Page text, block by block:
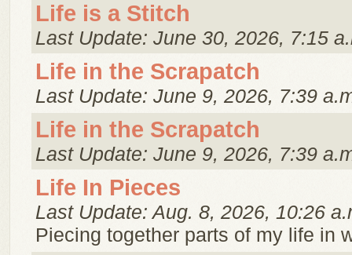
Life is a Stitch
Last Update: June 30, 2026, 7:15
Life in the Scrapatch
Last Update: June 9, 2026, 7:39
Life in the Scrapatch
Last Update: June 9, 2026, 7:39
Life In Pieces
Last Update: Aug. 8, 2026, 10:26
Piecing together parts of my life in